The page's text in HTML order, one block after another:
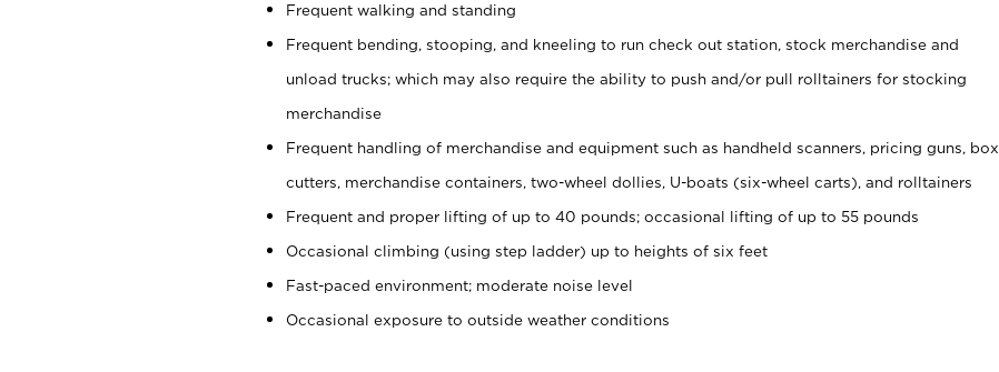
Frequent walking and standing
Frequent bending, stooping, and kneeling to run check out station, stock merchandise and
unload trucks; which may also require the ability to push and/or pull rolltainers for stocking
merchandise
Frequent handling of merchandise and equipment such as handheld scanners, pricing guns, box
cutters, merchandise containers, two-wheel dollies, U-boats (six-wheel carts), and rolltainers
Frequent and proper lifting of up to 40 pounds; occasional lifting of up to 55 pounds
Occasional climbing (using step ladder) up to heights of six feet
Fast-paced environment; moderate noise level
Occasional exposure to outside weather conditions